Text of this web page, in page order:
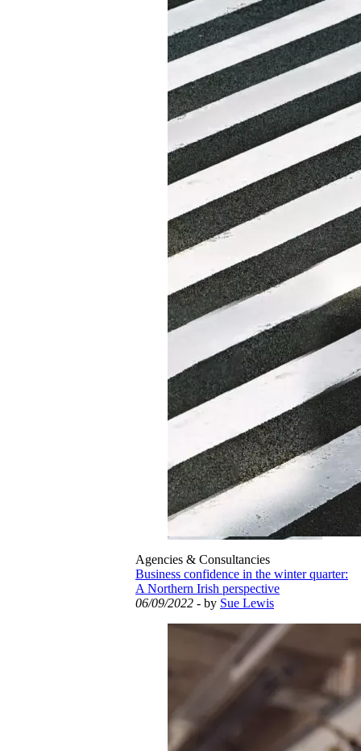
Agencies & Consultancies
Business confidence in the winter quarter:
A Northern Irish perspective
06/09/2022 - by Sue Lewis